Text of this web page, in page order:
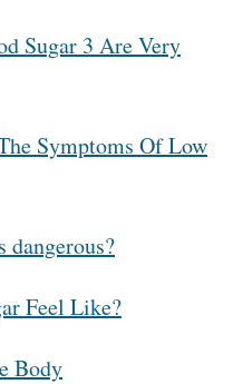
Sugar 3 Are Very
Symptoms Of Low
Feel Like?
Body